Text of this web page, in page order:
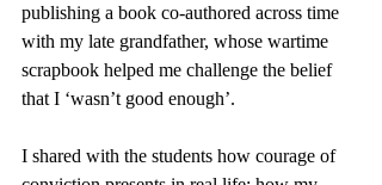
publishing a book co-authored across time
with my late grandfather, whose wartime
scrapbook helped me challenge the belief
that I ‘wasn’t good enough’.
I shared with the students how courage of